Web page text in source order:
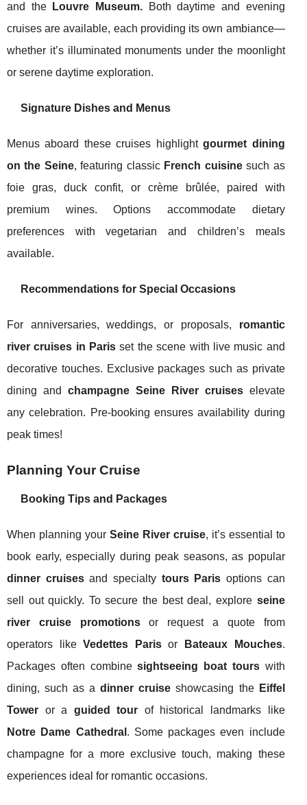
and the
Louvre Museum.Both daytime and evening
cruises are available, each providing its own ambiance—
whether it’s illuminated monuments under the moonlight
or serene daytime exploration.
Signature Dishes and Menus
Menus aboard these cruises highlightgourmet dining
on the Seine, featuring classic French cuisinesuch as
foie gras, duck confit, or crème brûlée, paired with
premium wines. Options accommodate dietary
preferences with vegetarian and children’s meals
available.
Recommendations for Special Occasions
For anniversaries, weddings, or proposals, romantic
river cruises in Paris set the scene with live music and
decorative touches. Exclusive packages such as private
dining and champagne Seine River cruiseselevate
any celebration. Pre-booking ensures availability during
peak times!
Planning Your Cruise
Booking Tips and Packages
When planning your Seine River cruise, it’s essential to
book early, especially during peak seasons, as popular
dinner cruisesand specialty tours Paris options can
sell out quickly. To secure the best deal, explore seine
river cruise promotionsor request a quote from
operators likeVedettes Parisor Bateaux Mouches.
Packages often combinesightseeing boat tourswith
dining, such as adinner cruise showcasing the Eiffel
Tower or a guided tour of historical landmarks like
Notre Dame Cathedral . Some packages even include
champagne for a more exclusive touch, making these
experiences ideal for romantic occasions.